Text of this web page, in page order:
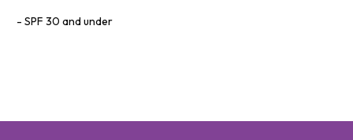
SPF 30 and under